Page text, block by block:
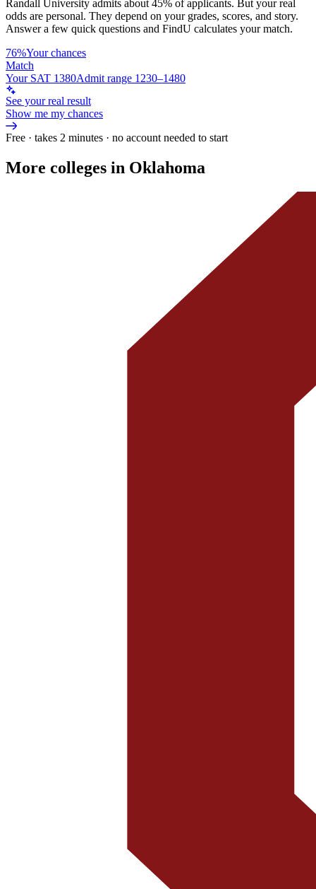
Randall University admits about 45% of applicants. But your real
odds are personal. They depend on your grades, scores, and story.
Answer a few quick questions and FindU calculates your match.
76%Your chances
Match
Your SAT 1380Admit range 1230–1480
See your real result
Show me my chances
Free · takes 2 minutes · no account needed to start
More colleges in Oklahoma